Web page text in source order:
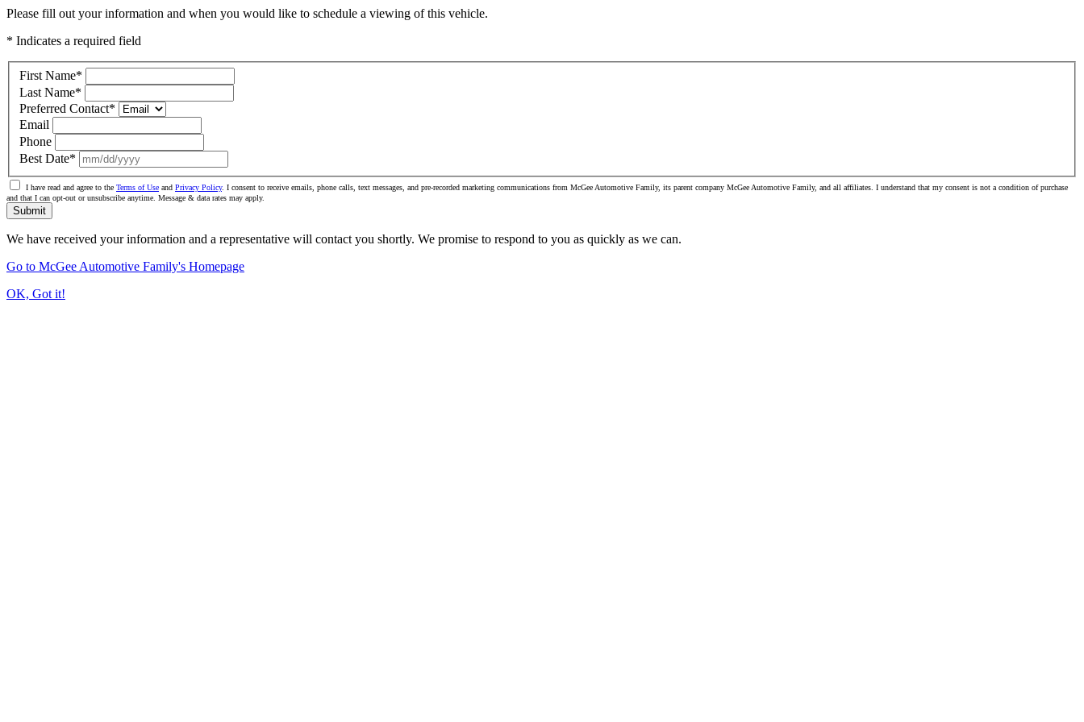
Please fill out your information and when you would like to schedule a viewing of this vehicle.
* Indicates a required field
First Name*
Last Name*
Preferred Contact*
Email
Phone
Best Date*
I have read and agree to the Terms of Use and Privacy Policy. I consent to receive emails, phone calls, text messages, and pre-recorded marketing communications from McGee Automotive Family, its parent company McGee Automotive Family, and all affiliates. I understand that my consent is not a condition of purchase
and that I can opt-out or unsubscribe anytime. Message & data rates may apply.
Submit
We have received your information and a representative will contact you shortly. We promise to respond to you as quickly as we can.
Go to McGee Automotive Family's Homepage
OK, Got it!